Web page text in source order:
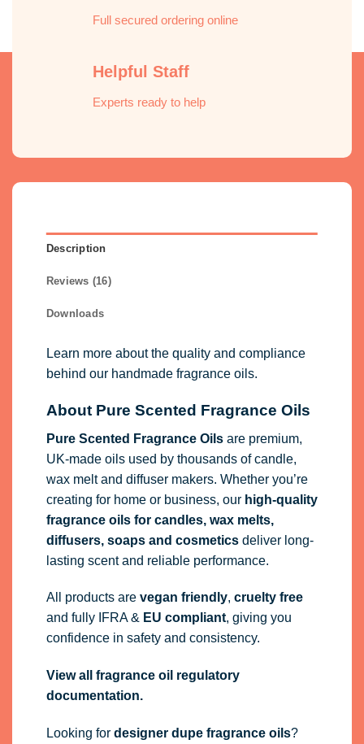
Full secured ordering online
Helpful Staff
Experts ready to help
Description
Reviews (16)
Downloads
Learn more about the quality and compliance
behind our handmade fragrance oils.
About Pure Scented Fragrance Oils
Pure Scented Fragrance Oilsare premium,
UK-made oils used by thousands of candle,
wax melt and diffuser makers. Whether you’re
creating for home or business, our high-quality
fragrance oilsfor candles, wax melts,
diffusers, soaps and cosmeticsdeliver long-
lasting scent and reliable performance.
All products are vegan friendly, cruelty free
and fully IFRA& EU compliant, giving you
confidence in safety and consistency.
View all fragrance oil regulatory
documentation.
Looking for designer dupe fragrance oils?